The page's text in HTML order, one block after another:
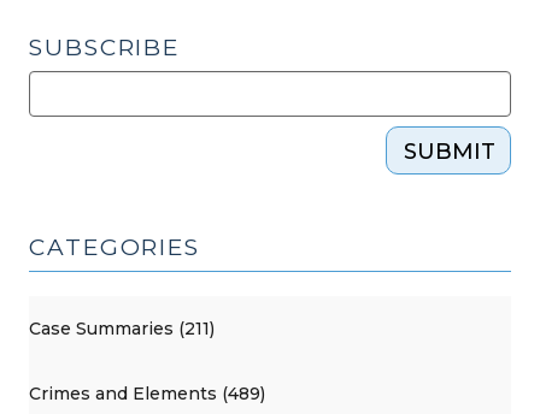
SUBSCRIBE
SUBMIT
CATEGORIES
Case Summaries (211)
Crimes and Elements (489)